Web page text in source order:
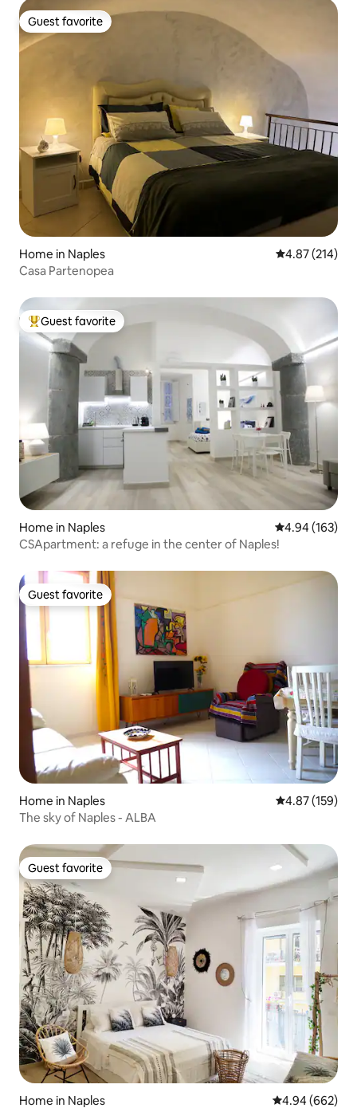
Guest favorite
Guest favorite
Home in Naples 4.87 out of 5
4.87 (214)
Casa Partenopea
Top guest favorite
Guest favorite
Home in Naples 4.94 out of 5
4.94 (163)
CSApartment: a refuge in the center of Naples!
Guest favorite
Guest favorite
Home in Naples 4.87 out of 5
4.87 (159)
The sky of Naples - ALBA
Guest favorite
Guest favorite
Home in Naples 4.94 out of 5
4.94 (662)